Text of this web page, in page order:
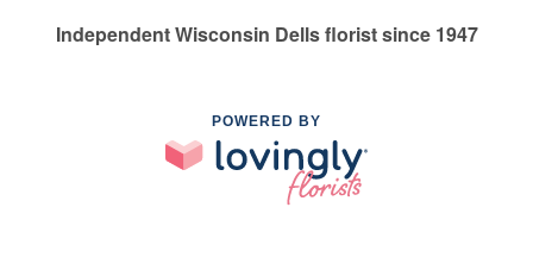
Independent Wisconsin Dells florist since 1947
POWERED BY